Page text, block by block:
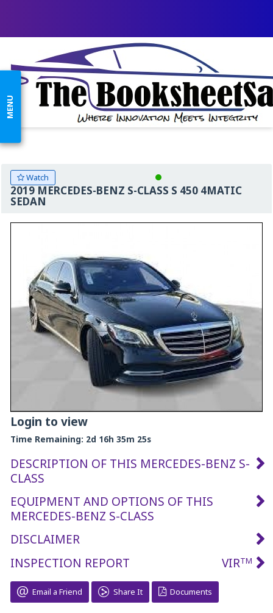
MENU
Watch
2019 MERCEDES-BENZ S-CLASS S 450 4MATIC
SEDAN
Login to view
Time Remaining: 2d 16h 35m 24s
DESCRIPTION OF THIS MERCEDES-BENZ S-
CLASS
EQUIPMENT AND OPTIONS OF THIS
MERCEDES-BENZ S-CLASS
DISCLAIMER
INSPECTION REPORT
VIRTM
Email a Friend Share It Documents